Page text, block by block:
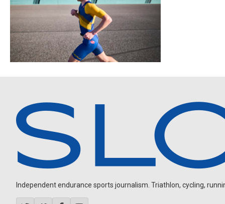
Independent endurance sports journalism. Triathlon, cycling,